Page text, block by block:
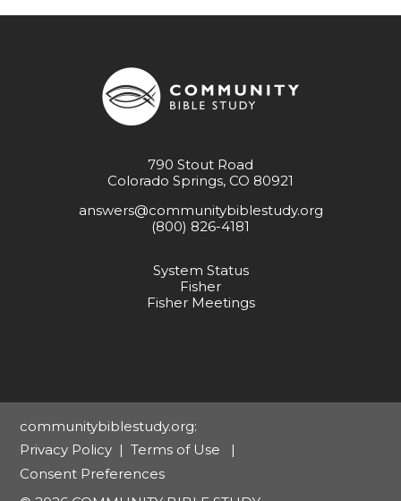
790 Stout Road
Colorado Springs, CO 80921
answers@communitybiblestudy.org
(800) 826-4181
System Status
Fisher
Fisher Meetings
communitybiblestudy.org:
Privacy Policy | Terms of Use
|
Consent Preferences